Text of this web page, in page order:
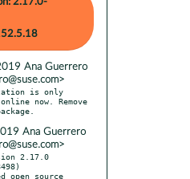
Ana Guerrero
is only
now. Remove
Ana Guerrero
2.17.0